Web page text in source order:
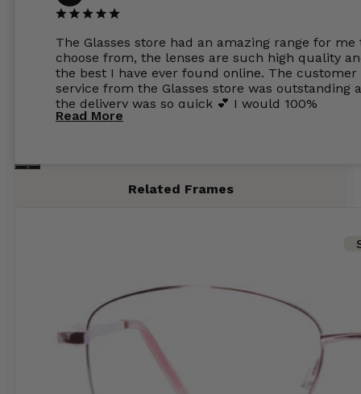
The Glasses store had an amazing range for me
choose from, the lenses are such high quality
the best I have ever found online. The customer
service from the Glasses store was outstanding
the delivery was so quick 💕 I would 100%
recommend glasses from this online shop 💕
Read More
Related Frames